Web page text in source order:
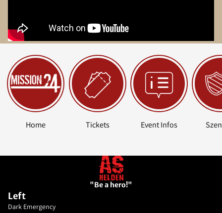
Home Tickets Event Infos
"Be a hero!"
Left
Dark Emergency